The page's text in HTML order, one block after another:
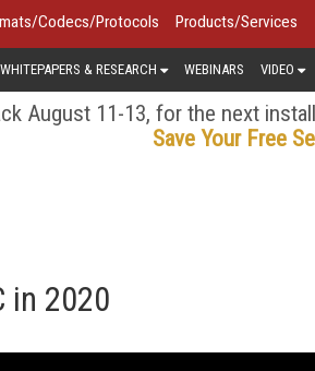
Codecs/Protocols Products/Services
WHITEPAPERS & RESEARCH WEBINARS VIDEO
August 11-13, for the next
Save Your Free
in 2020